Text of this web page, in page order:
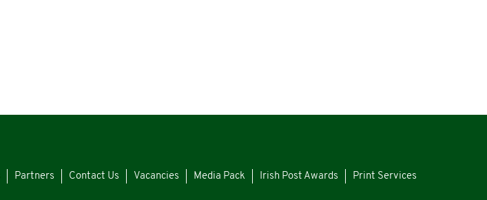
Partners Contact Us Vacancies Media Pack Irish Post Awards Print Services